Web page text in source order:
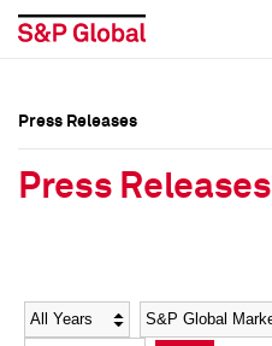
Social Media Directory
Social Media Directory
Press Releases
Press Releases
Year Category